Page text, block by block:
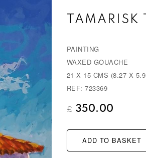
TAMARISK
PAINTING
WAXED GOUACHE
21 X 15 CMS (8.27 X
REF: 723369
£ 350.00
ADD TO BASKET